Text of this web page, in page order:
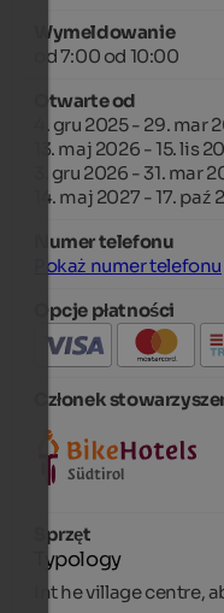
Wymeldowanie
od 7:00 od 10:00
Otwarte od
4. gru 2025 - 29. mar
13. maj 2026 - 15. lis
3. gru 2026 - 31. mar
14. maj 2027 - 17. paź
Numer telefonu
Pokaż numer telefonu
Opcje płatności
Członek
Sprzęt
Typology
Int he village centre,